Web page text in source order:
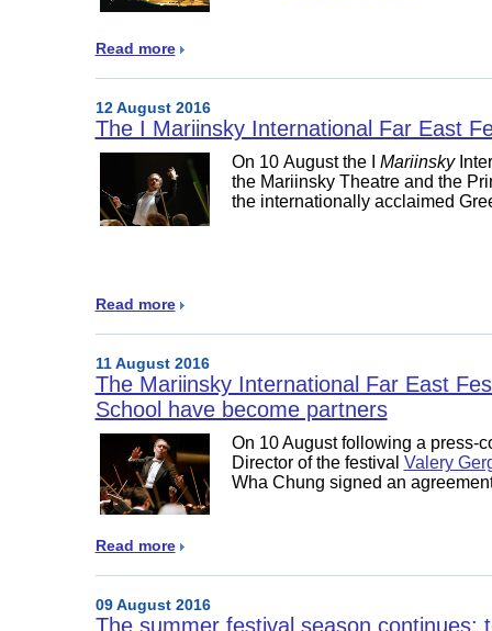
Read more
12 August 2016
The I Mariinsky International Far East
On 10 August the I Mariinsky
the Mariinsky Theatre and the
the internationally acclaimed
Read more
11 August 2016
The Mariinsky International Far East
School have become partners
On 10 August following a press-
Director of the festival Valery
Wha Chung signed an
Read more
09 August 2016
The summer festival season continues: